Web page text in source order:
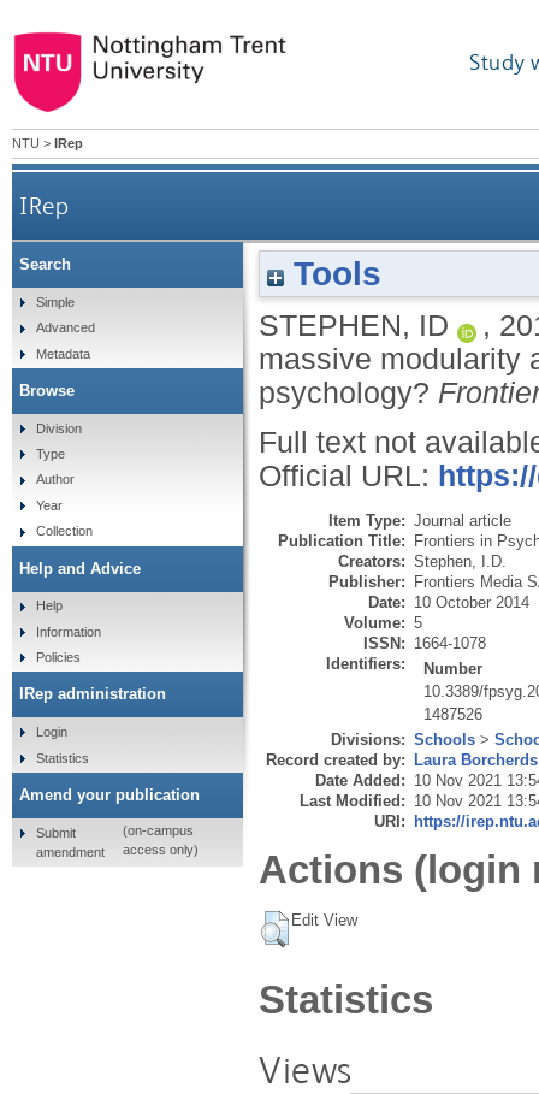
Study
NTU > IRep
IRep
Putting the theory before the data: is massive
Tools
STEPHEN, ID ,
massive modularity
psychology?
Full text not
Official URL:
Item Type: Journal article
Publication Title: Frontiers in
Creators: Stephen, I.D.
Publisher: Frontiers Media
Date: 10 October 2014
Volume: 5
ISSN: 1664-1078
Identifiers:
Number
10.3389/
1487526
Divisions: Schools >
Record created by: Laura Borcherds
Date Added: 10 Nov 2021
Last Modified: 10 Nov 2021
URI: https://
Actions (login
Edit View
Statistics
Views
Search
Simple
Advanced
Metadata
Browse
Division
Type
Author
Year
Collection
Help and Advice
Help
Information
Policies
IRep administration
Login
Statistics
Amend your publication
Submit
amendment
(on-campus
access only)